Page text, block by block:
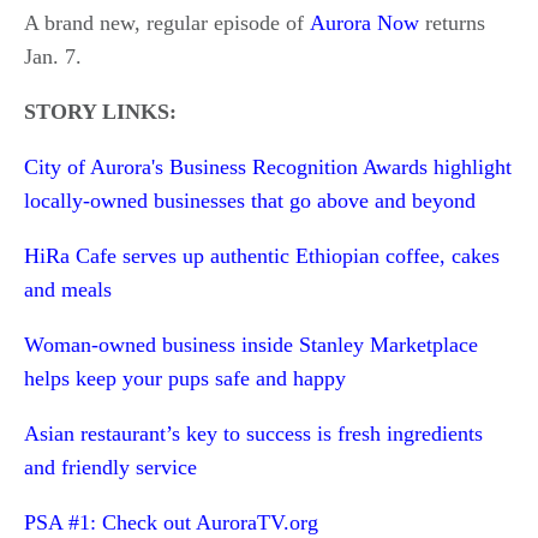
A brand new, regular episode of Aurora Now returns
Jan. 7.
STORY LINKS:
City of Aurora's Business Recognition Awards highlight
locally-owned businesses that go above and beyond
HiRa Cafe serves up authentic Ethiopian coffee, cakes
and meals
Woman-owned business inside Stanley Marketplace
helps keep your pups safe and happy
Asian restaurant’s key to success is fresh ingredients
and friendly service
PSA #1: Check out AuroraTV.org